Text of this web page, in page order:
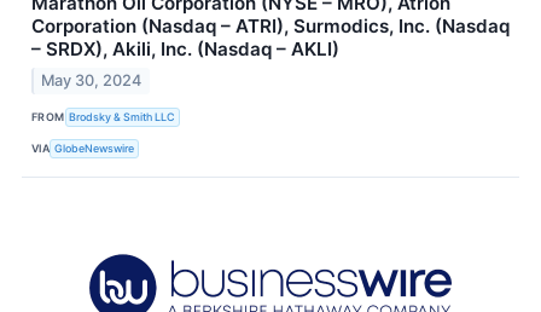
Corporation (Nasdaq – ATRI), Surmodics, Inc. (Nasdaq
– SRDX), Akili, Inc. (Nasdaq – AKLI)
May 30, 2024
FROM Brodsky & Smith LLC
VIA GlobeNewswire